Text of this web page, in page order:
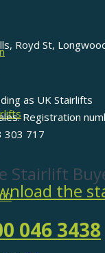
Royd St,
as UK Stairlifts
Registration
303 717
Stairlift
046 3438